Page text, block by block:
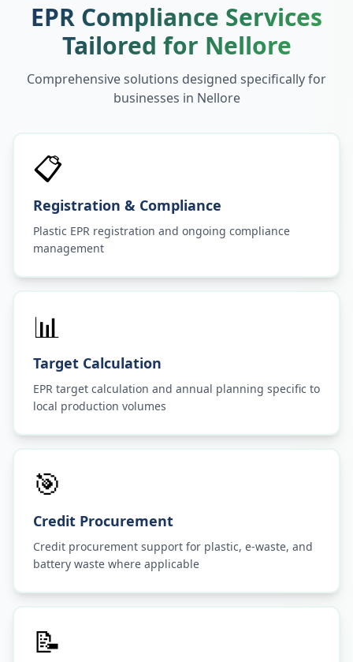
EPR Compliance Services
Tailored for Nellore
Comprehensive solutions designed specifically for
businesses in Nellore
📋
Registration & Compliance
Plastic EPR registration and ongoing compliance
management
📊
Target Calculation
EPR target calculation and annual planning specific to
local production volumes
🎯
Credit Procurement
Credit procurement support for plastic, e-waste, and
battery waste where applicable
📝